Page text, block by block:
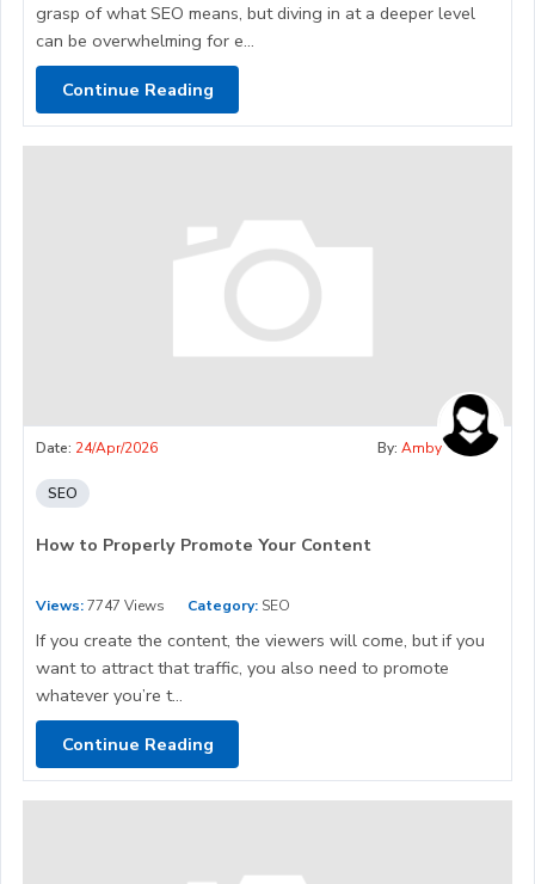
grasp of what SEO means, but diving in at a deeper level
can be overwhelming for e...
Continue Reading
Date: 24/Apr/2026 By: Amby
SEO
How to Properly Promote Your Content
Views:7747 Views Category: SEO
If you create the content, the viewers will come, but if you
want to attract that traffic, you also need to promote
whatever you’re t...
Continue Reading